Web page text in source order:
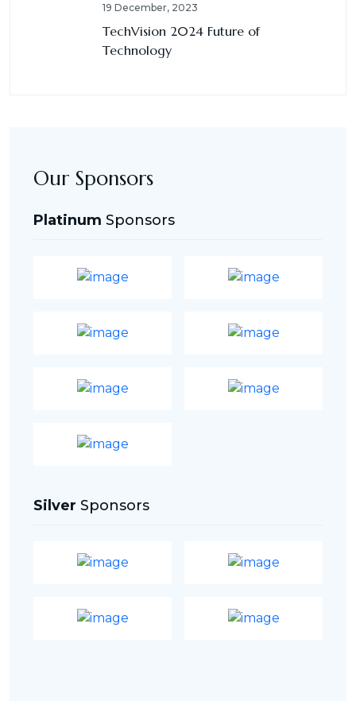
19 December, 2023
TechVision 2024 Future of
Technology
Our Sponsors
Platinum Sponsors
Silver Sponsors